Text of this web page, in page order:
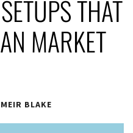
THAT
MARKET
MEIR BLAKE